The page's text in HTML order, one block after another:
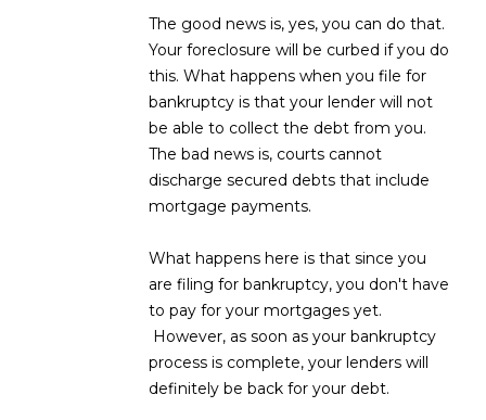
D
E
O
G
A
L
E
R
Y
The good news is, yes, you can do that.
Your foreclosure will be curbed if you do
this. What happens when you file for
bankruptcy is that your lender will not
be able to collect the debt from you.
The bad news is, courts cannot
discharge secured debts that include
mortgage payments.
What happens here is that since you
are filing for bankruptcy, you don't have
to pay for your mortgages yet.
However, as soon as your bankruptcy
process is complete, your lenders will
definitely be back for your debt.
SUBMIT
T
H
E
C
O
N
I
C